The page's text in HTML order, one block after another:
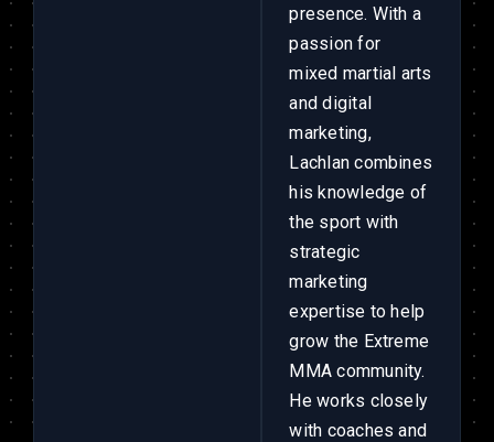
presence. With a
passion for
mixed martial arts
and digital
marketing,
Lachlan combines
his knowledge of
the sport with
strategic
marketing
expertise to help
grow the Extreme
MMA community.
He works closely
with coaches and